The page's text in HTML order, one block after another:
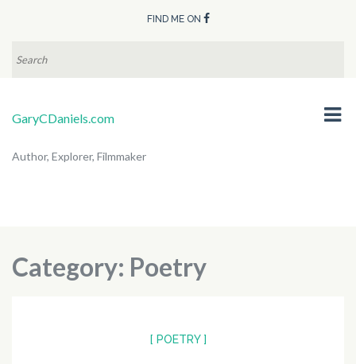
FIND ME ON
GaryCDaniels.com
Author, Explorer, Filmmaker
Category: Poetry
[ POETRY ]